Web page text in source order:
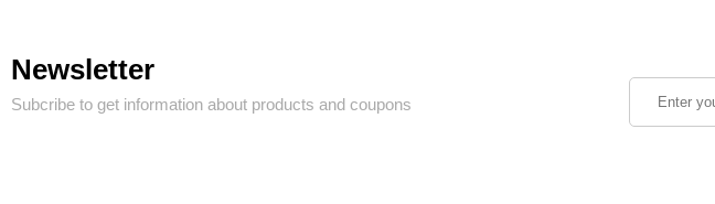
Newsletter
Subcribe to get information about products and coupons